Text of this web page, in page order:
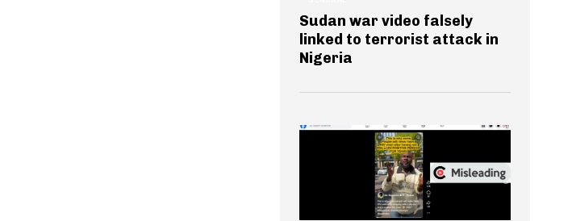
Sudan war video falsely
linked to terrorist attack in
Nigeria